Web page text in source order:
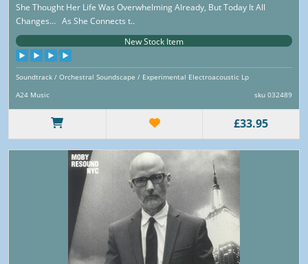
She Thought Her Life Was Overwhelming Already, But Today It All
Changes… As She Connects t..
New Stock Item
Soundtrack / Orchestral Soundscape / Experimental Electroacoustic Lp
A24 Music
sku 032489
£33.95